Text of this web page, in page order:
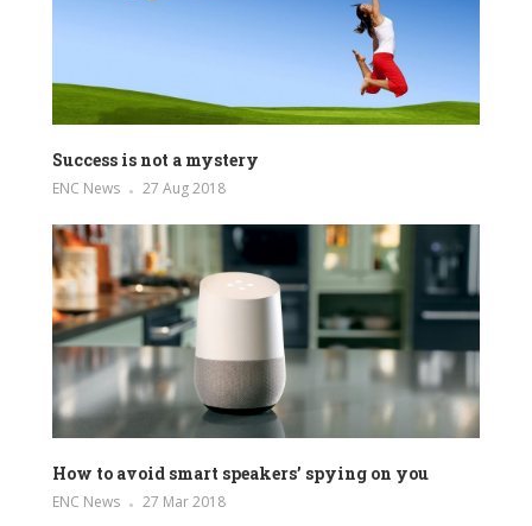
Success is not a mystery
ENC News 27 Aug 2018
How to avoid smart speakers’ spying on you
ENC News 27 Mar 2018